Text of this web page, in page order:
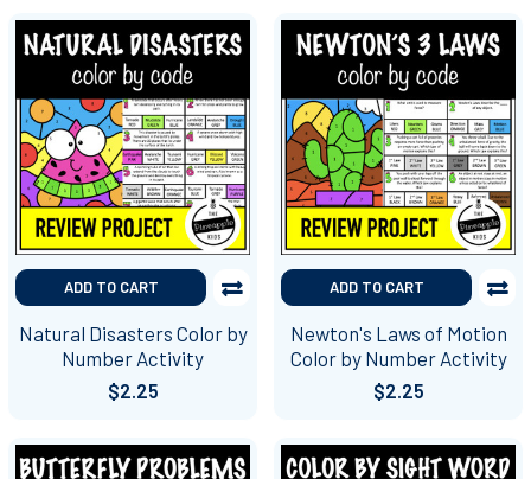
ADD TO CART
Natural Disasters Color by
Number Activity
$2.25
ADD TO CART
Newton's Laws of Motion
Color by Number Activity
$2.25